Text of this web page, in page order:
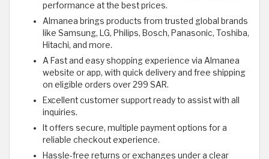
performance at the best prices.
Almanea brings products from trusted global brands
like Samsung, LG, Philips, Bosch, Panasonic, Toshiba,
Hitachi, and more.
A Fast and easy shopping experience via Almanea
website or app, with quick delivery and free shipping
on eligible orders over 299 SAR.
Excellent customer support ready to assist with all
inquiries.
It offers secure, multiple payment options for a
reliable checkout experience.
Hassle-free returns or exchanges under a clear